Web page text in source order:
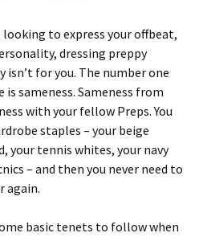
looking to express your offbeat,
dressing preppy
isn’t for you. The number one
is sameness. Sameness from
with your fellow Preps. You
staples – your beige
your tennis whites, your navy
– and then you never need to
again.
basic tenets to follow when